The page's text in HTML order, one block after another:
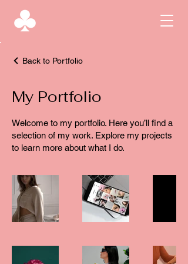
Back to Portfolio
My Portfolio
Welcome to my portfolio. Here you’ll find a
selection of my work. Explore my projects
to learn more about what I do.